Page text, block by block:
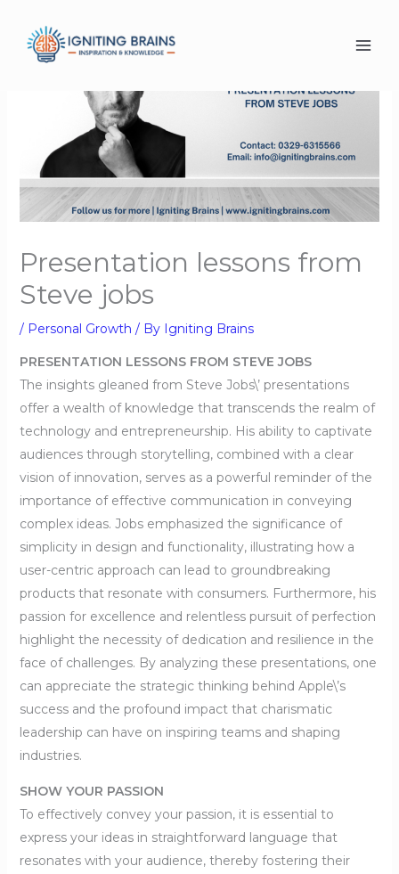
content
Presentation lessons from
Steve jobs
/ Personal Growth / By Igniting Brains
PRESENTATION LESSONS FROM STEVE JOBS
The insights gleaned from Steve Jobs\’ presentations
offer a wealth of knowledge that transcends the realm of
technology and entrepreneurship. His ability to captivate
audiences through storytelling, combined with a clear
vision of innovation, serves as a powerful reminder of the
importance of effective communication in conveying
complex ideas. Jobs emphasized the significance of
simplicity in design and functionality, illustrating how a
user-centric approach can lead to groundbreaking
products that resonate with consumers. Furthermore, his
passion for excellence and relentless pursuit of perfection
highlight the necessity of dedication and resilience in the
face of challenges. By analyzing these presentations, one
can appreciate the strategic thinking behind Apple\’s
success and the profound impact that charismatic
leadership can have on inspiring teams and shaping
industries.
SHOW YOUR PASSION
To effectively convey your passion, it is essential to
express your ideas in straightforward language that
resonates with your audience, thereby fostering their